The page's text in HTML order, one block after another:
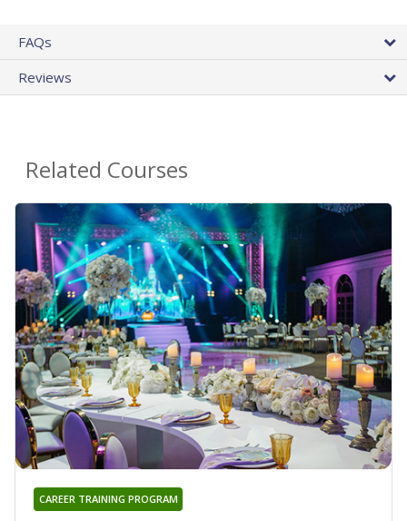
FAQs
Reviews
Related Courses
CAREER TRAINING PROGRAM